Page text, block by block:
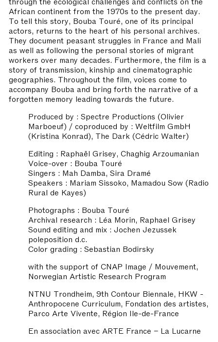
African continent from the 1970s to the present day.
To tell this story, Bouba Touré, one of its principal
actors, returns to the heart of his personal archives.
They document peasant struggles in France and Mali
as well as following the personal stories of migrant
workers over many decades. Furthermore, the film is a
story of transmission, kinship and cinematographic
geographies. Throughout the film, voices come to
accompany Bouba and bring forth the narrative of a
forgotten memory leading towards the future.
Produced by : Spectre Productions (Olivier
Marboeuf) / coproduced by : Weltfilm GmbH
(Kristina Konrad), The Dark (Cédric Walter)
Editing : Raphaël Grisey, Chaghig Arzoumanian
Voice-over : Bouba Touré
Singers : Mah Damba, Sira Dramé
Speakers : Mariam Sissoko, Mamadou Sow (Radio
Rural de Kayes)
Photographs : Bouba Touré
Archival research : Léa Morin, Raphael Grisey
Sound editing and mix : Jochen Jezussek
poleposition d.c.
Color grading : Sebastian Bodirsky
with the support of CNAP Image / Mouvement,
Norwegian Artistic Research Program
NTNU Trondheim, 9th Contour Biennale, HKW -
Anthropocene Curriculum, Fondation des artistes,
Parco Arte Vivente, Région Ile-de-France
En association avec ARTE France – La Lucarne